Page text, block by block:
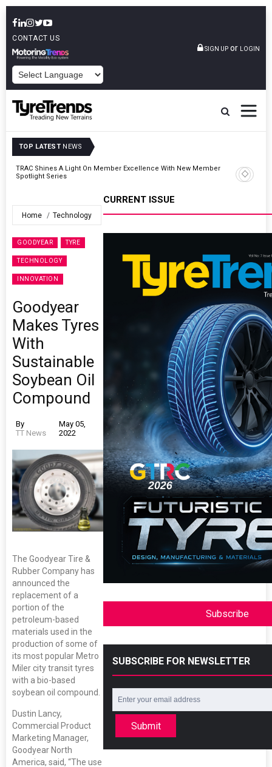
CONTACT US
SIGN UP or LOGIN
TOP LATEST NEWS
TyreSafe And Logistics UK Forge Strategic Alliance To Boost Road
Safety And Fleet Sustainability
Home Technology
GOODYEAR TYRE
TECHNOLOGY
INNOVATION
Goodyear
Makes Tyres
With
Sustainable
Soybean Oil
Compound
By
TT News
May 05,
2022
The Goodyear Tire &
Rubber Company has
announced the
replacement of a
portion of the
petroleum-based
materials used in the
production of some of
its most popular Metro
Miler city transit tyres
with a bio-based
soybean oil compound.
Dustin Lancy,
Commercial Product
Marketing Manager,
Goodyear North
America, said, “The use
CURRENT ISSUE
Subscribe
SUBSCRIBE FOR NEWSLETTER
Submit